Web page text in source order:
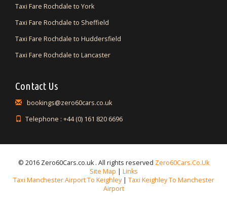
Taxi Fare Rochdale to York
Taxi Fare Rochdale to Sheffield
Taxi Fare Rochdale to Huddersfield
Taxi Fare Rochdale to Lancaster
Contact Us
bookings@zero60cars.co.uk
Telephone : +44 (0) 161 820 6696
© 2016 Zero60Cars.co.uk . All rights reserved Zero60Cars.co.uk
Site Map | Links
Taxi Manchester Airport To Keighley| Taxi Keighley To Manchester
Airport